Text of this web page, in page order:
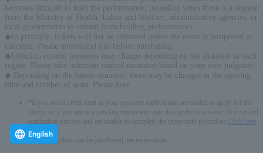
becomes difficult to hold the performance, including when there is a request
from the Ministry of Health, Labor and Welfare, administrative agencies, or
local governments to refrain from holding performances.
◆In principle, tickets will not be refunded unless the event is postponed or
canceled. Please understand this before purchasing.
◆Infection control measures may change depending on the situation in each
region. Please take infection control measures based on your own judgment.
◆ Depending on the future situation, there may be changes in the opening
time and number of seats. Please note.
*If you select credit card as your payment method and are unable to apply for the
lottery, or if you are in a pending repayment state during the first-come, first-served
application process and are unable to complete the repayment procedure,
Click here
-------------
* Up to 4 tickets can be purchased per reservation.
English